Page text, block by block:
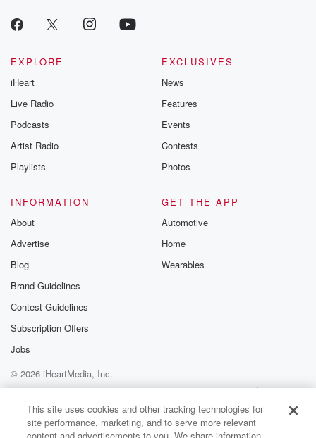
EXPLORE
iHeart
Live Radio
Podcasts
Artist Radio
Playlists
EXCLUSIVES
News
Features
Events
Contests
Photos
INFORMATION
About
Advertise
Blog
Brand Guidelines
Contest Guidelines
Subscription Offers
Jobs
GET THE APP
Automotive
Home
Wearables
© 2026 iHeartMedia, Inc.
Help
Privacy Policy
Your Privacy Choices
Terms of Use
AdChoices
This site uses cookies and other tracking technologies for
site performance, marketing, and to serve more relevant